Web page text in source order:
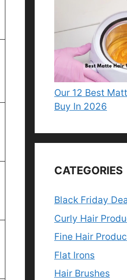
Our 12 Best
Buy In 2026
CATEGORIES
Black Friday
Curly Hair
Fine Hair
Flat Irons
Hair Brushes